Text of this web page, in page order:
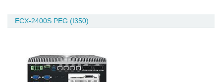
ECX-2400S PEG (I350)